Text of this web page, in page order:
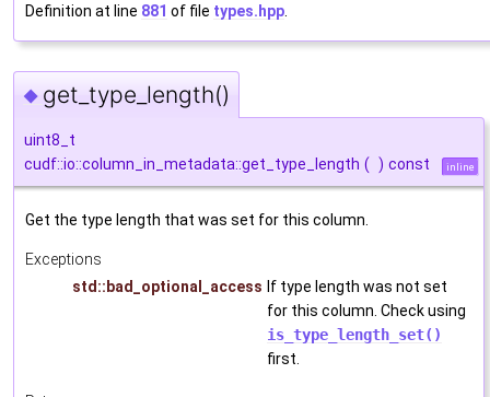
Definition at line 881 of file types.hpp
◆ get_type_length()
uint8_t
cudf::io::column_in_metadata::get_type_length ( ) const inline
Get the type length that was set for this column.
Exceptions
std::bad_optional_access If type length was not set
for this column. Check using
is_type_length_set()
first.